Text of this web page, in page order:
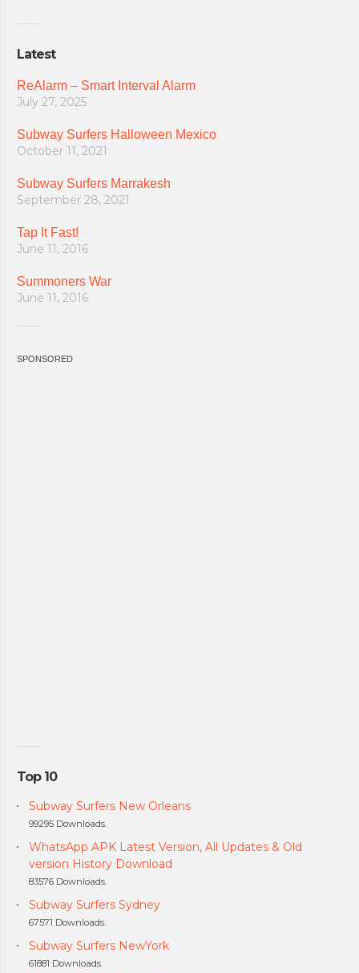
Latest
ReAlarm – Smart Interval Alarm
July 27, 2025
Subway Surfers Halloween Mexico
October 11, 2021
Subway Surfers Marrakesh
September 28, 2021
Tap It Fast!
June 11, 2016
Summoners War
June 11, 2016
SPONSORED
Top 10
Subway Surfers New Orleans
99295 Downloads.
WhatsApp APK Latest Version, All Updates & Old
version History Download
83576 Downloads.
Subway Surfers Sydney
67571 Downloads.
Subway Surfers NewYork
61881 Downloads.